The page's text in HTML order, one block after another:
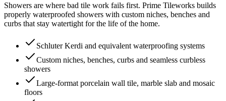
Showers are where bad tile work fails first. Prime Tileworks builds
properly waterproofed showers with custom niches, benches and
curbs that stay watertight for the life of the home.
Schluter Kerdi and equivalent waterproofing systems
Custom niches, benches, curbs and seamless curbless
showers
Large-format porcelain wall tile, marble slab and mosaic
floors